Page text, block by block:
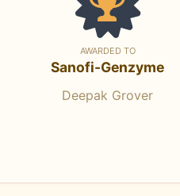
AWARDED TO
Sanofi-Genzyme
Deepak Grover